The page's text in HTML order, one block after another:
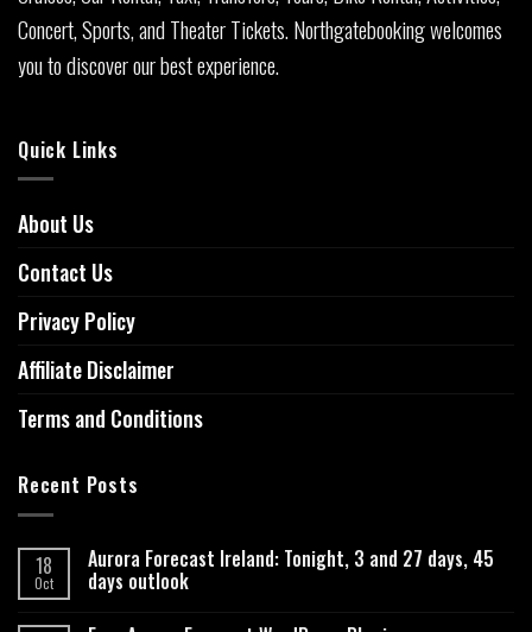
Concert, Sports, and Theater Tickets. Northgatebooking welcomes
you to discover our best experience.
Quick Links
About Us
Contact Us
Privacy Policy
Affiliate Disclaimer
Terms and Conditions
Recent Posts
18
Oct
Aurora Forecast Ireland: Tonight, 3 and 27 days, 45
days outlook